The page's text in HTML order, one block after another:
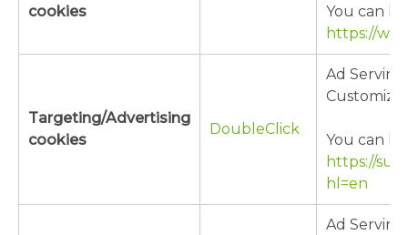
cookies
You can
https://
Targeting/Advertising
cookies
DoubleClick
Ad
You can
https://
hl=en
Ad